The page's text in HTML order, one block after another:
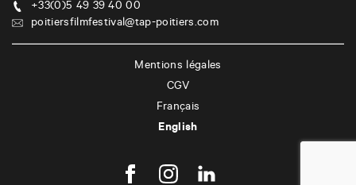
+33(0)5 49 39 40 00
poitiersfilmfestival@tap-poitiers.com
Mentions légales
CGV
Français
English